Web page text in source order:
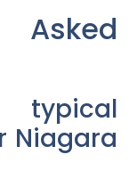
Niagara